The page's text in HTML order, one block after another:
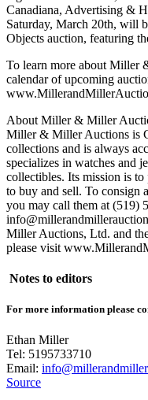
Canadiana, Advertising &
Saturday, March 20th, will
Objects auction, featuring
To learn more about Miller
calendar of upcoming
About Miller & Miller
Miller & Miller Auctions is
collections and is always
specializes in watches and
collectibles. Its mission is
to buy and sell. To consign
you may call them at (519)
Miller Auctions, Ltd. and
please visit
Notes to editors
For more information please
Ethan Miller
Tel: 5195733710
Email:
Source